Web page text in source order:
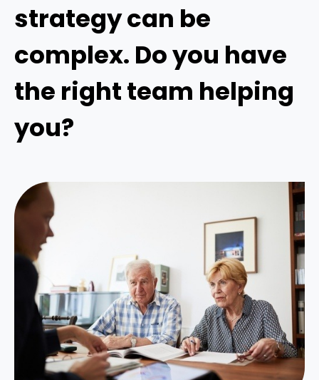
strategy can be
complex. Do you have
the right team helping
you?